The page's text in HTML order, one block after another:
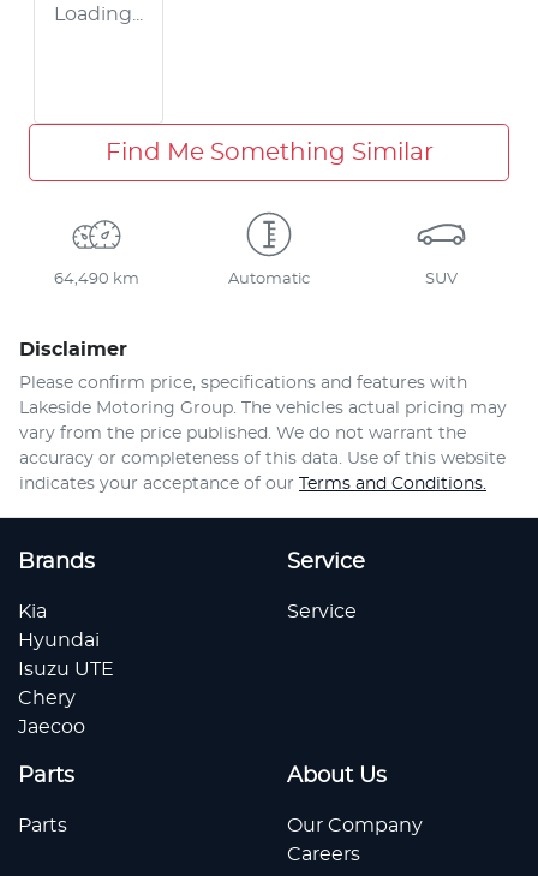
Loading...
Find Me Something Similar
64,490 km Automatic SUV
Disclaimer
Please confirm price, specifications and features with
Lakeside Motoring Group . The vehicles actual pricing may
vary from the price published. We do not warrant the
accuracy or completeness of this data. Use of this website
indicates your acceptance of our Terms and Conditions.
Brands
Kia
Hyundai
Isuzu UTE
Chery
Jaecoo
Service
Service
Parts
Parts
About Us
Our Company
Careers